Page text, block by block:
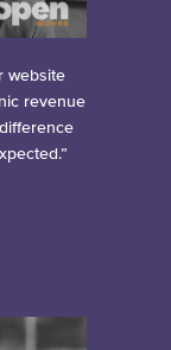
website
revenue